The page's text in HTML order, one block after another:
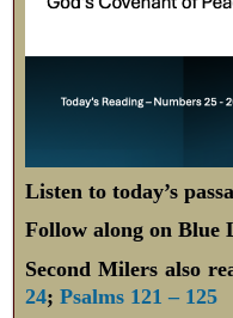
Listen to today’s
Follow along on Blue
Second Milers also
24; Psalms 121 – 125